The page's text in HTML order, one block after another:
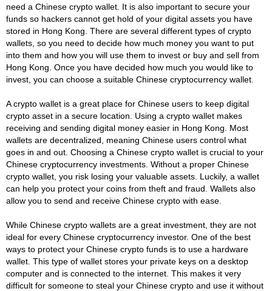
need a Chinese crypto wallet. It is also important to secure your
funds so hackers cannot get hold of your digital assets you have
stored in Hong Kong. There are several different types of crypto
wallets, so you need to decide how much money you want to put
into them and how you will use them to invest or buy and sell from
Hong Kong. Once you have decided how much you would like to
invest, you can choose a suitable Chinese cryptocurrency wallet.
A crypto wallet is a great place for Chinese users to keep digital
crypto asset in a secure location. Using a crypto wallet makes
receiving and sending digital money easier in Hong Kong. Most
wallets are decentralized, meaning Chinese users control what
goes in and out. Choosing a Chinese crypto wallet is crucial to your
Chinese cryptocurrency investments. Without a proper Chinese
crypto wallet, you risk losing your valuable assets. Luckily, a wallet
can help you protect your coins from theft and fraud. Wallets also
allow you to send and receive Chinese crypto with ease.
While Chinese crypto wallets are a great investment, they are not
ideal for every Chinese cryptocurrency investor. One of the best
ways to protect your Chinese crypto funds is to use a hardware
wallet. This type of wallet stores your private keys on a desktop
computer and is connected to the internet. This makes it very
difficult for someone to steal your Chinese crypto and use it without